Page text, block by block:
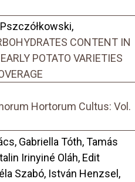
CONTENT IN
POTATO VARIETIES
Hortorum Cultus: Vol.
Gabriella Tóth, Tamás
Irinyiné Oláh, Edit
Szabó, István Henzsel,